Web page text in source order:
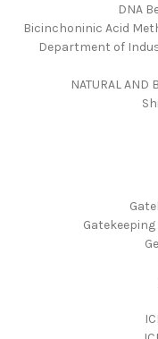
DNA
Bicinchoninic Acid
Department of
NATURAL AND